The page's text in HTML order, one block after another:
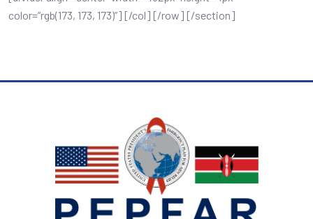
color=”rgb(173, 173, 173)”] [/col] [/row] [/section]